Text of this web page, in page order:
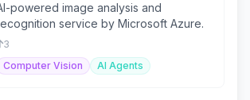
powered image analysis and
service by Microsoft Azure.
3
Computer Vision
AI Agents